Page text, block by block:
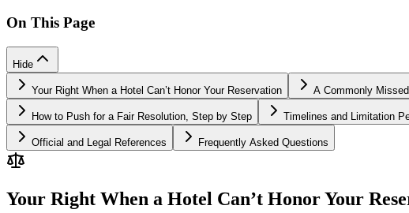
On This Page
Hide
Your Right When a Hotel Can’t Honor Your Reservation A Commonly
How to Push for a Fair Resolution, Step by Step Timelines and Limitation
Official and Legal References Frequently Asked Questions
Your Right When a Hotel Can’t Honor Your